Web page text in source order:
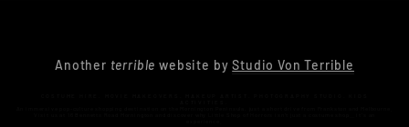
Another terrible website byStudio Von Terrible